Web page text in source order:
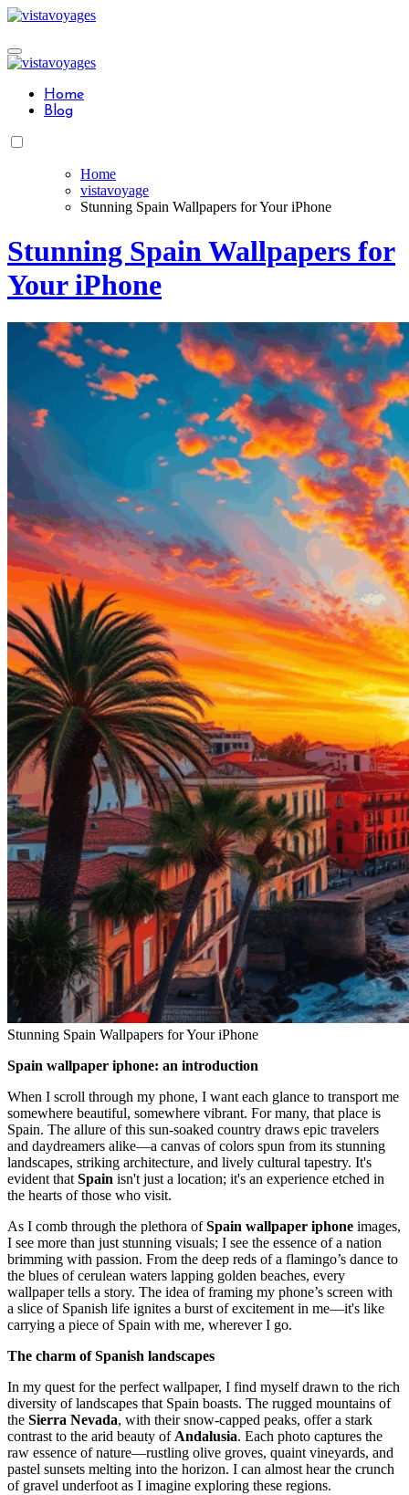
Skip
content
Home
Blog
Home
vistavoyage
Stunning Spain Wallpapers for Your iPhone
Stunning Spain Wallpapers for
Your iPhone
Stunning Spain Wallpapers for Your iPhone
Spain wallpaper iphone: an introduction
When I scroll through my phone, I want each glance to transport me
somewhere beautiful, somewhere vibrant. For many, that place is
Spain. The allure of this sun-soaked country draws epic travelers
and daydreamers alike—a canvas of colors spun from its stunning
landscapes, striking architecture, and lively cultural tapestry. It's
evident that Spain isn't just a location; it's an experience etched in
the hearts of those who visit.
As I comb through the plethora ofSpain wallpaper iphone images,
I see more than just stunning visuals; I see the essence of a nation
brimming with passion. From the deep reds of a flamingo’s dance to
the blues of cerulean waters lapping golden beaches, every
wallpaper tells a story. The idea of framing my phone’s screen with
a slice of Spanish life ignites a burst of excitement in me—it's like
carrying a piece of Spain with me, wherever I go.
The charm of Spanish landscapes
In my quest for the perfect wallpaper, I find myself drawn to the rich
diversity of landscapes that Spain boasts. The rugged mountains of
the Sierra Nevada, with their snow-capped peaks, offer a stark
contrast to the arid beauty of Andalusia. Each photo captures the
raw essence of nature—rustling olive groves, quaint vineyards, and
pastel sunsets melting into the horizon. I can almost hear the crunch
of gravel underfoot as I imagine exploring these regions.